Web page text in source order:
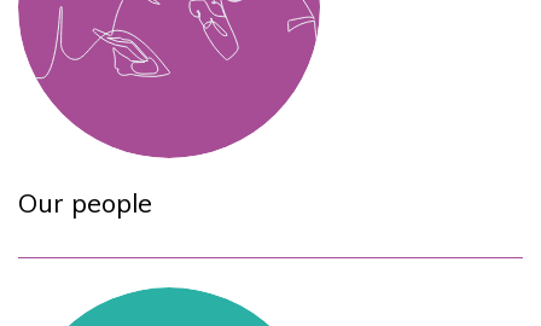
Our people